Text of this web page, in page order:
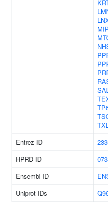
Entrez ID
HPRD ID
Ensembl ID
Uniprot IDs